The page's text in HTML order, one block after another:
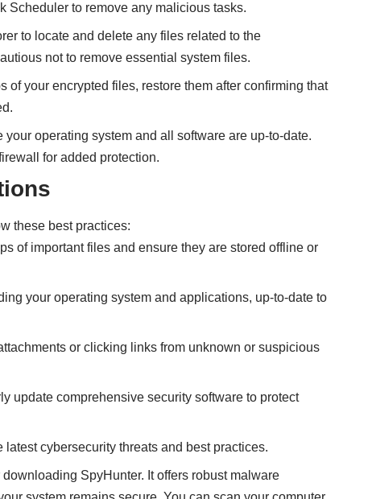
Scheduler to remove any malicious tasks.
to locate and delete any files related to the
not to remove essential system files.
of your encrypted files, restore them after confirming that
your operating system and all software are up-to-date.
for added protection.
these best practices:
of important files and ensure they are stored offline or
your operating system and applications, up-to-date to
or clicking links from unknown or suspicious
update comprehensive security software to protect
latest cybersecurity threats and best practices.
SpyHunter. It offers robust malware